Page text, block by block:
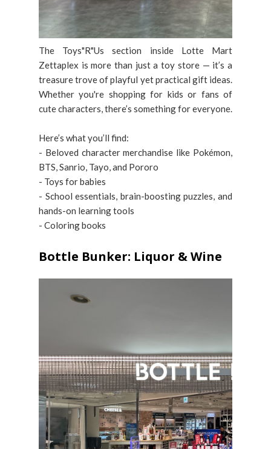
The Toys"R"Us section inside Lotte Mart
Zettaplex is more than just a toy store — it’s a
treasure trove of playful yet practical gift ideas.
Whether you're shopping for kids or fans of
cute characters, there’s something for everyone.
Here’s what you’ll find:
- Beloved character merchandise like Pokémon,
BTS, Sanrio, Tayo, and Pororo
- Toys for babies
- School essentials, brain-boosting puzzles, and
hands-on learning tools
- Coloring books
Bottle Bunker: Liquor & Wine